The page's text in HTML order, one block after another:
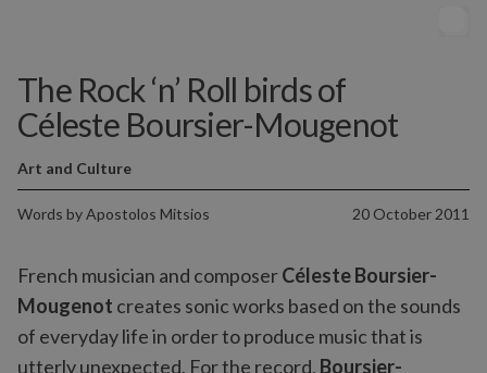
The Rock ‘n’ Roll birds of
Céleste Boursier-Mougenot
Words byApostolos Mitsios 20 October 2011
Art and Culture
French musician and composerCéleste Boursier-
Mougenot creates sonic works based on the sounds
of everyday life in order to produce music that is
utterly unexpected. For the record, Boursier-